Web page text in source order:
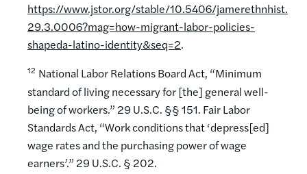
https://www.jstor.org/stable/10.5406/jamerethnhist.
29.3.0006?mag=how-migrant-labor-policies-
shapeda-latino-identity&seq=2.
12 National Labor Relations Board Act, “Minimum
standard of living necessary for [the] general well-
being of workers.” 29 U.S.C. §§ 151. Fair Labor
Standards Act, “Work conditions that ‘depress[ed]
wage rates and the purchasing power of wage
earners’.” 29 U.S.C. § 202.